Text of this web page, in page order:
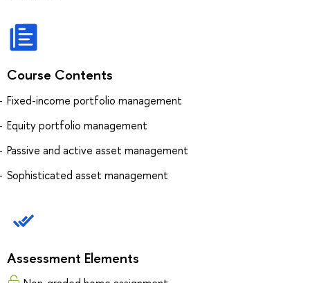
Course Contents
Fixed-income portfolio management
Equity portfolio management
Passive and active asset management
Sophisticated asset management
Assessment Elements